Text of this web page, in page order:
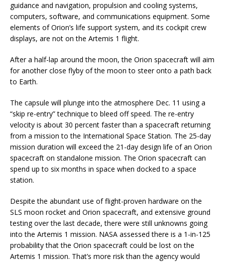
guidance and navigation, propulsion and cooling systems,
computers, software, and communications equipment. Some
elements of Orion’s life support system, and its cockpit crew
displays, are not on the Artemis 1 flight.
After a half-lap around the moon, the Orion spacecraft will aim
for another close flyby of the moon to steer onto a path back
to Earth.
The capsule will plunge into the atmosphere Dec. 11 using a
“skip re-entry” technique to bleed off speed. The re-entry
velocity is about 30 percent faster than a spacecraft returning
from a mission to the International Space Station. The 25-day
mission duration will exceed the 21-day design life of an Orion
spacecraft on standalone mission. The Orion spacecraft can
spend up to six months in space when docked to a space
station.
Despite the abundant use of flight-proven hardware on the
SLS moon rocket and Orion spacecraft, and extensive ground
testing over the last decade, there were still unknowns going
into the Artemis 1 mission. NASA assessed there is a 1-in-125
probability that the Orion spacecraft could be lost on the
Artemis 1 mission. That’s more risk than the agency would